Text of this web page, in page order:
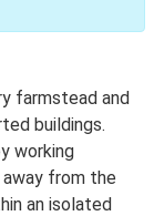
farmstead and
buildings.
working
from the
an isolated